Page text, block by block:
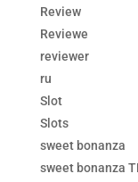
Review
Reviewe
reviewer
ru
Slot
Slots
sweet bonanza
sweet bonanza